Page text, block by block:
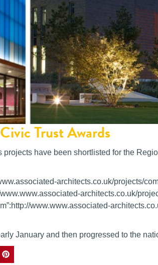
Trust Awards
projects have been shortlisted for the
architects.co.uk/projects/
architects.co.uk/
www.www.associated-
January and then progressed to the